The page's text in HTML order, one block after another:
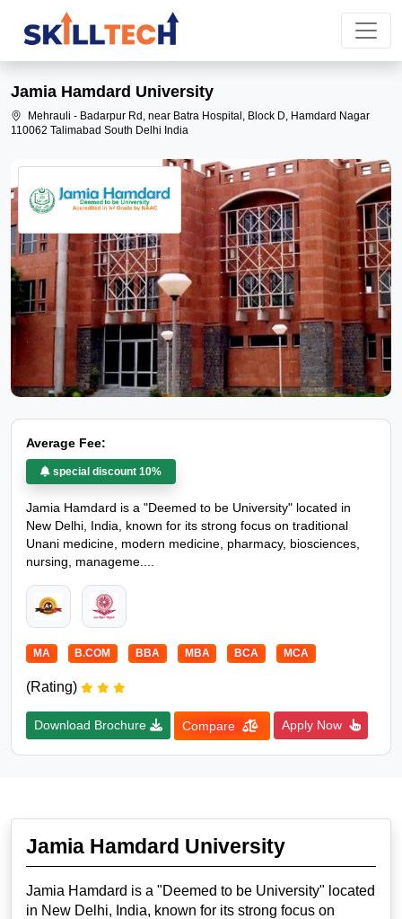
Jamia Hamdard University
Mehrauli - Badarpur Rd, near Batra Hospital, Block D, Hamdard Nagar
110062 Talimabad South Delhi India
Average Fee:
special discount 10%
Jamia Hamdard is a "Deemed to be University" located in
New Delhi, India, known for its strong focus on traditional
Unani medicine, modern medicine, pharmacy, biosciences,
nursing, manageme....
MA B.COM BBA MBA BCA MCA
(Rating)
Download Brochure Compare Apply Now
Jamia Hamdard University
Jamia Hamdard is a "Deemed to be University" located
in New Delhi, India, known for its strong focus on